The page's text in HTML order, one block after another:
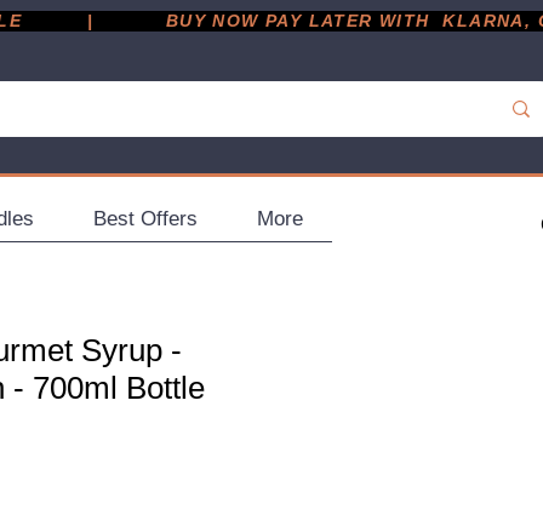
|
Best Offers More
Syrup -
- 700ml Bottle